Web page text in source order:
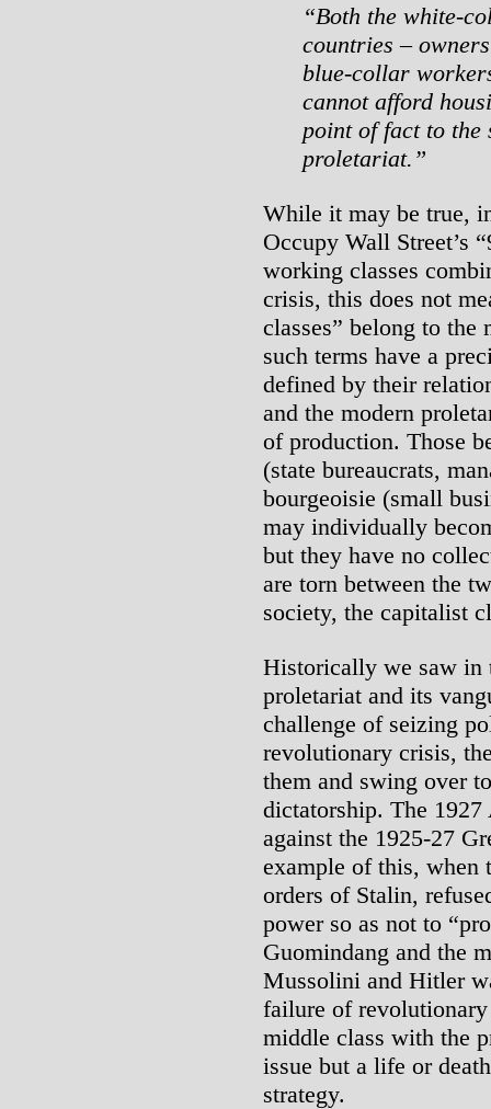
“Both the white-
countries –
blue-collar
cannot afford
point of fact to the
proletariat.”
While it may be true,
Occupy Wall Street’s
working classes
crisis, this does not
classes” belong to
such terms have a
defined by their
and the modern
of production. Those
(state bureaucrats,
bourgeoisie (small
may individually
but they have no
are torn between the
society, the capitalist
Historically we saw in
proletariat and its
challenge of seizing
revolutionary crisis,
them and swing over
dictatorship. The
against the 1925-27
example of this, when
orders of Stalin,
power so as not to
Guomindang and the
Mussolini and Hitler
failure of
middle class with the
issue but a life or
strategy.